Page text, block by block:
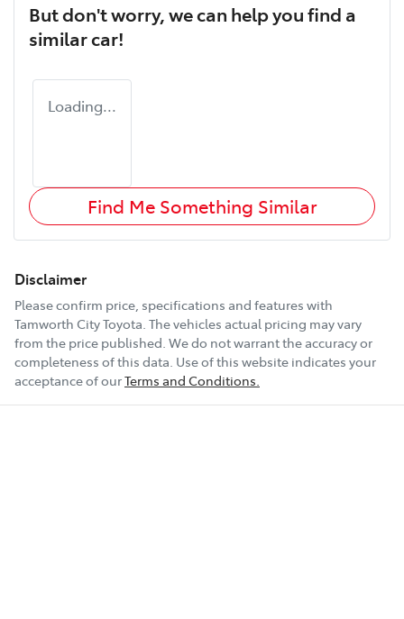
But don't worry, we can help you find a
similarcar!
Loading...
Find Me Something Similar
Disclaimer
Please confirm price, specifications and features with
Tamworth City Toyota. The vehicles actual pricing may vary
from the price published. We do not warrant the accuracy or
completeness of this data. Use of this website indicates your
acceptance of ourTerms and Conditions.